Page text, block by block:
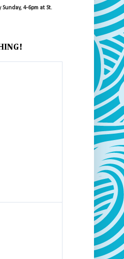
4-6pm at St.